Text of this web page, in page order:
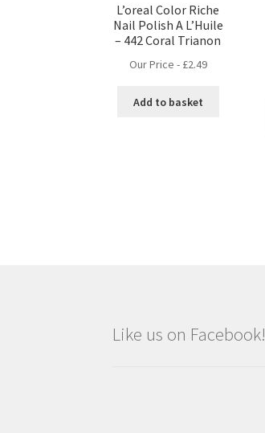
L’oreal Color Riche
Nail Polish A L’Huile
– 442 Coral Trianon
Our Price - £2.49
Add to basket
Like us on Facebook!